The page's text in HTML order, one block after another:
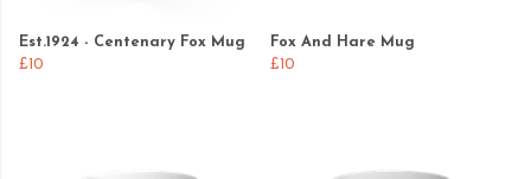
Est.1924 - Centenary Fox Mug
£10
Fox And Hare Mug
£10